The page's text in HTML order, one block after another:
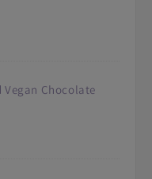
Vegan Chocolate